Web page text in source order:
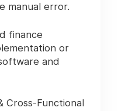
manual error.
finance
or
and
Cross-Functional